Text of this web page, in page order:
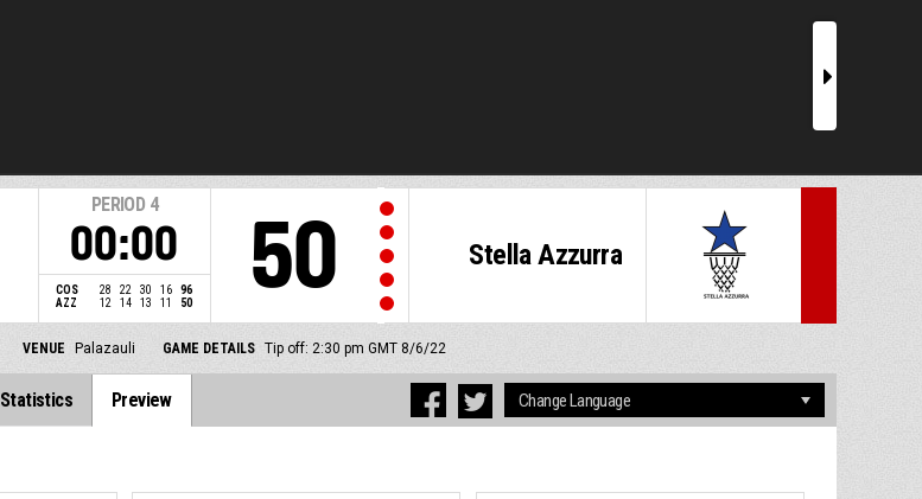
r
PERIOD 4
00:00
COS 28 22 30 16
96
AZZ
12 14 13 11 50
Stella Azzurra
50
VENUE Palazauli GAME DETAILS Tip off: 2:30 pm GMT 8/6/22
Statistics Preview